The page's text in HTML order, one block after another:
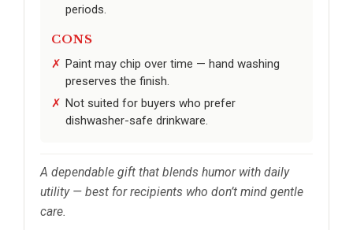
periods.
CONS
Paint may chip over time — hand washing
preserves the finish.
Not suited for buyers who prefer
dishwasher-safe drinkware.
A dependable gift that blends humor with daily
utility — best for recipients who don’t mind gentle
care.